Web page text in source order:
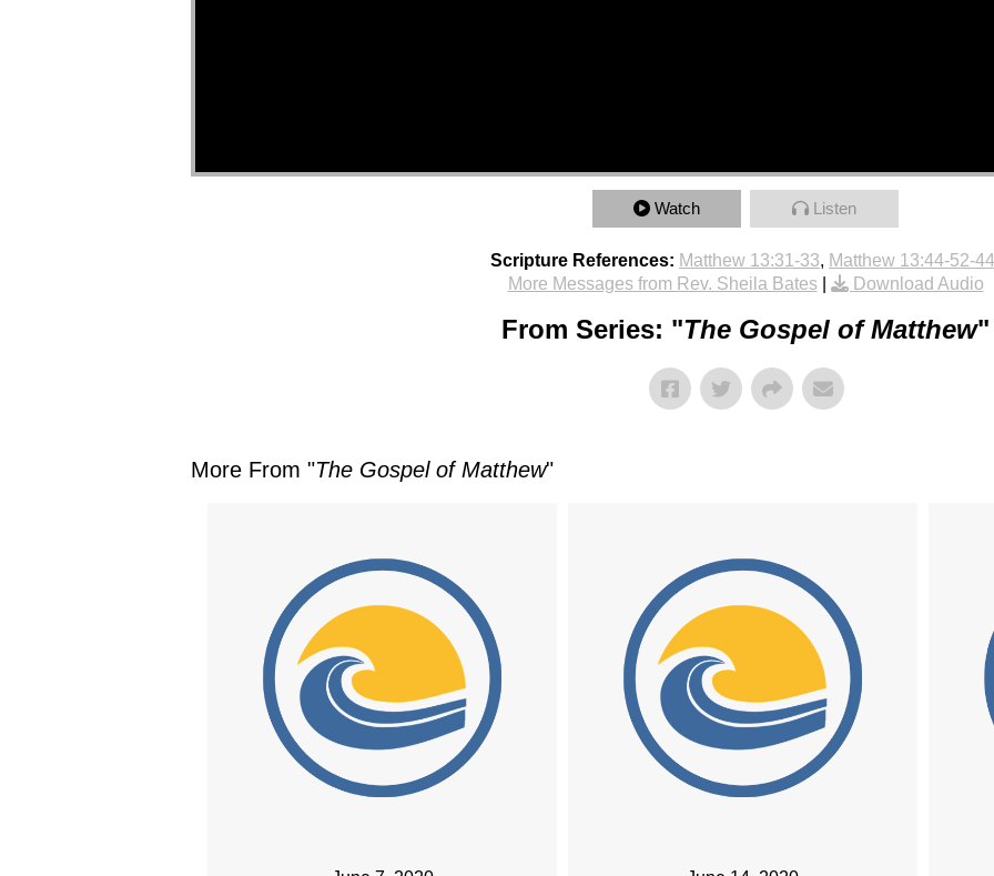
Watch Listen
Scripture References: Matthew 13:31-33, Matthew 13:44-52-
More Messages from Rev. Sheila Bates| Download Audio
From Series: "The Gospel of Matthew"
More From "The Gospel of Matthew"